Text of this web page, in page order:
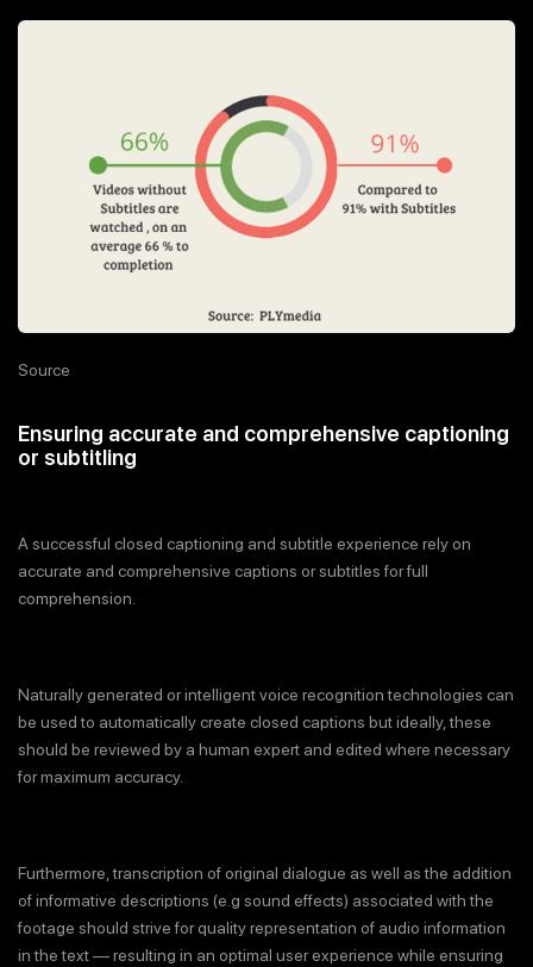
Source
Ensuring accurate and comprehensive captioning
or subtitling
A successful closed captioning and subtitle experience rely on
accurate and comprehensive captions or subtitles for full
comprehension.
Naturally generated or intelligent voice recognition technologies can
be used to automatically create closed captions but ideally, these
should be reviewed by a human expert and edited where necessary
for maximum accuracy.
Furthermore, transcription of original dialogue as well as the addition
of informative descriptions (e.g sound effects) associated with the
footage should strive for quality representation of audio information
in the text — resulting in an optimal user experience while ensuring